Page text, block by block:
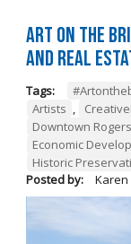
Art on the
and Real
Tags:
Artists ,
Downtown
Economic
Historic
Posted by:
Karen